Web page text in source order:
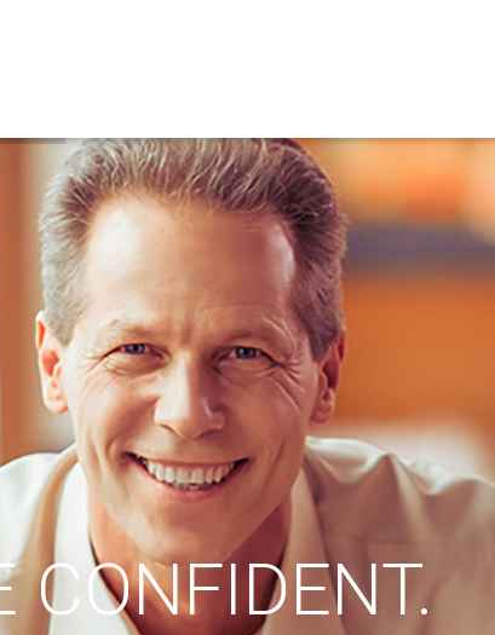
CONFIDENT.